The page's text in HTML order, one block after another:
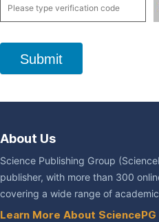
Submit
About Us
Science Publishing Group
publisher, with more than 300
covering a wide range of
Learn More About SciencePG